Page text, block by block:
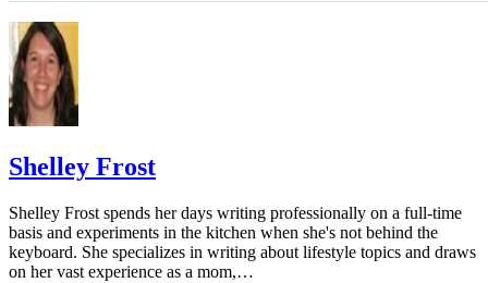
Age Two)
Shelley Frost
Shelley Frost spends her days writing professionally on a full-time
basis and experiments in the kitchen when she's not behind the
keyboard. She specializes in writing about lifestyle topics and draws
on her vast experience as a mom,…